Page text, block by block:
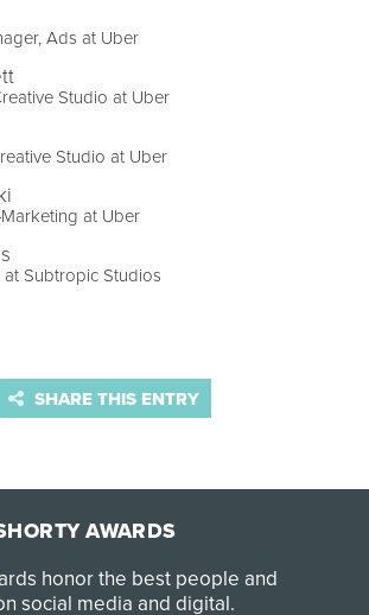
Ads at Uber
Studio at Uber
Studio at Uber
at Uber
Subtropic Studios
SHARE THIS ENTRY
AWARDS
honor the best people and
social media and digital.